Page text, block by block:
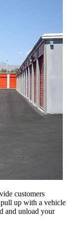
customers
up with a vehicle
and unload your